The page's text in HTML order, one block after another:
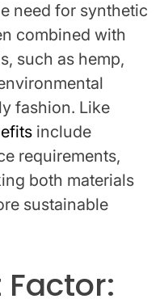
need for synthetic
combined with
such as hemp,
fashion. Like
include
requirements,
both materials
sustainable